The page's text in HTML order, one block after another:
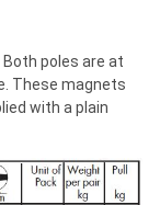
poles are at
These magnets
with a plain